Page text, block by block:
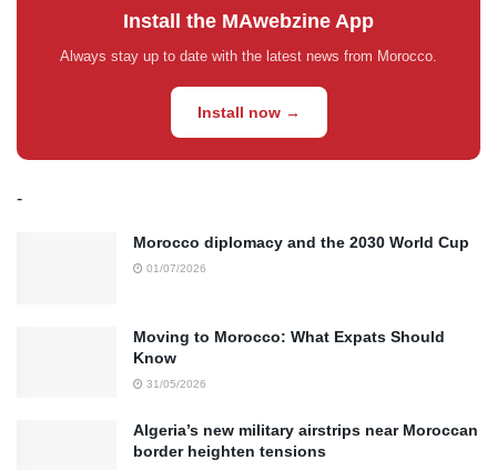
Install the MAwebzine App
Always stay up to date with the latest news from Morocco.
Install now →
-
Morocco diplomacy and the 2030 World Cup
01/07/2026
Moving to Morocco: What Expats Should
Know
31/05/2026
Algeria’s new military airstrips near Moroccan
border heighten tensions